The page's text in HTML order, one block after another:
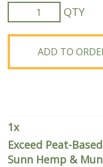
Exceed
Peat-
Based
Inoculants
-
&
Mung
Bean
ADD TO
1x
Exceed Peat-
Sunn Hemp &